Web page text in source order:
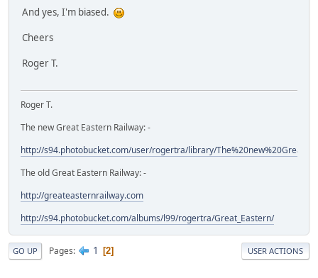
And yes, I'm biased.
Cheers
Roger T.
Roger T.
The new Great Eastern Railway: -
http://s94.photobucket.com/user/rogertra/library/
The old Great Eastern Railway: -
http://greateasternrailway.com
http://s94.photobucket.com/albums/l99/rogertra/Great_Eastern/
GO UP Pages 1 2 USER ACTIONS